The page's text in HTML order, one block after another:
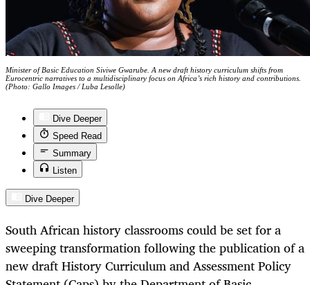
Minister of Basic Education Siviwe Gwarube. A new draft history curriculum shifts from
Eurocentric narratives to a multidisciplinary focus on Africa’s rich history and contributions.
(Photo: Gallo Images / Luba Lesolle)
Dive Deeper
Speed Read
Summary
Listen
Dive Deeper
South African history classrooms could be set for a
sweeping transformation following the publication of a
new draft History Curriculum and Assessment Policy